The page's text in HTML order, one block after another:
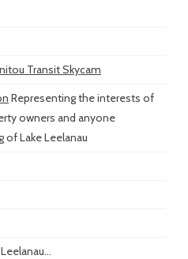
Transit Skycam
Representing the interests of
owners and anyone
Lake Leelanau